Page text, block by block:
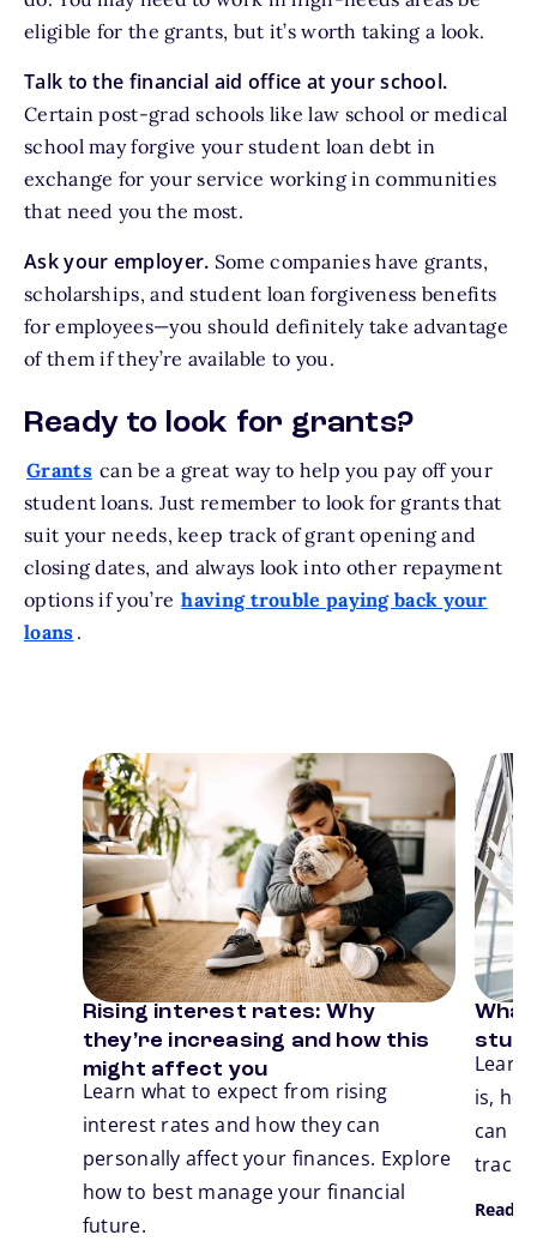
eligible for the grants, but it’s worth taking a look.
Talk to the financial aid office at your school.
Certain post-grad schools like law school or medical
school may forgive your student loan debt in
exchange for your service working in communities
that need you the most.
Ask your employer. Some companies have grants,
scholarships, and student loan forgiveness benefits
for employees—you should definitely take advantage
of them if they’re available to you.
Ready to look for grants?
Grants can be a great way to help you pay off your
student loans. Just remember to look for grants that
suit your needs, keep track of grant opening and
closing dates, and always look into other repayment
options if you’re having trouble paying back your
loans .
Previous
Card 1 of 3
Rising interest rates: Why
they’re increasing and how this
might affect you
Learn what to expect from rising
interest rates and how they can
personally affect your finances. Explore
how to best manage your financial
future.
Card
What
Learn
is,
can
track.
Read